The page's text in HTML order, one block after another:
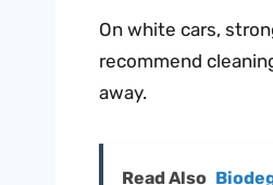
On white cars,
recommend
away.
Read Also